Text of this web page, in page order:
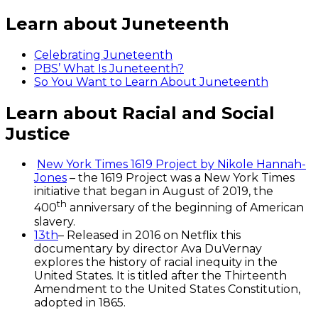
Learn about Juneteenth
Celebrating Juneteenth
PBS’ What Is Juneteenth?
So You Want to Learn About Juneteenth
Learn about Racial and Social
Justice
New York Times 1619 Project by Nikole Hannah-
Jones – the 1619 Project was a New York Times
initiative that began in August of 2019, the
400th anniversary of the beginning of American
slavery.
13th– Released in 2016 on Netflix this
documentary by director Ava DuVernay
explores the history of racial inequity in the
United States. It is titled after the Thirteenth
Amendment to the United States Constitution,
adopted in 1865.